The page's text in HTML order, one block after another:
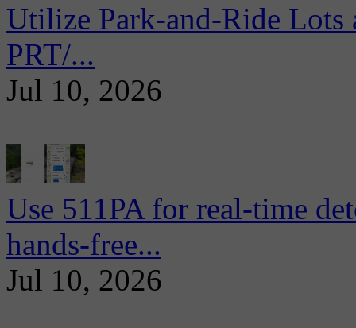
Utilize Park-and-Ride
PRT/...
Jul 10, 2026
Use 511PA for real-time
hands-free...
Jul 10, 2026